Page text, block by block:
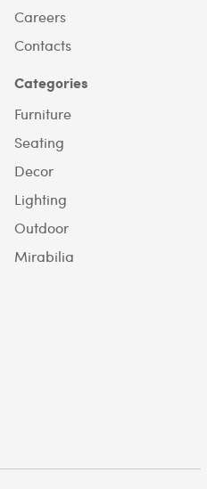
Careers
Contacts
Categories
Furniture
Seating
Decor
Lighting
Outdoor
Mirabilia